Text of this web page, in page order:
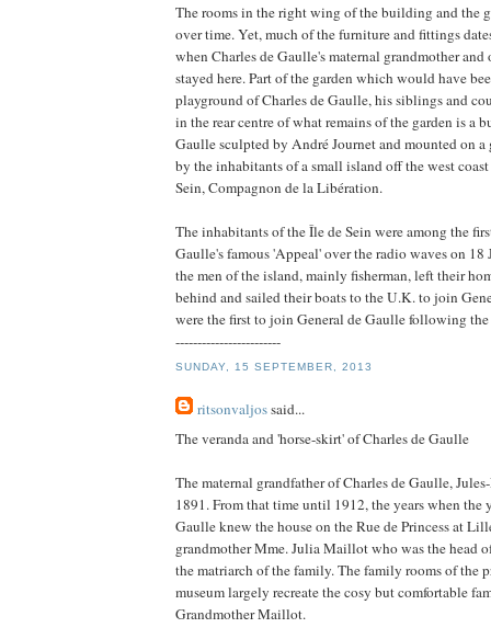
The rooms in the right wing of the building and the
over time. Yet, much of the furniture and fittings
when Charles de Gaulle's maternal grandmother
stayed here. Part of the garden which would have
playground of Charles de Gaulle, his siblings and
in the rear centre of what remains of the garden is a
Gaulle sculpted by André Journet and mounted on
by the inhabitants of a small island off the west
Sein, Compagnon de la Libération.
The inhabitants of the Île de Sein were among the
Gaulle's famous 'Appeal' over the radio waves on
the men of the island, mainly fisherman, left their
behind and sailed their boats to the U.K. to join
were the first to join General de Gaulle following
------------------------
SUNDAY, 15 SEPTEMBER, 2013
ritsonvaljossaid...
The veranda and 'horse-skirt' of Charles de Gaulle
The maternal grandfather of Charles de Gaulle,
1891. From that time until 1912, the years when the
Gaulle knew the house on the Rue de Princess at
grandmother Mme. Julia Maillot who was the head
the matriarch of the family. The family rooms of the
museum largely recreate the cosy but comfortable
Grandmother Maillot.